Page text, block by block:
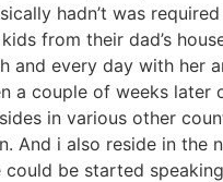
hadn’t was
from their dad’s
and every day with her
a couple of weeks later
in various other
And i also reside in the
could be started